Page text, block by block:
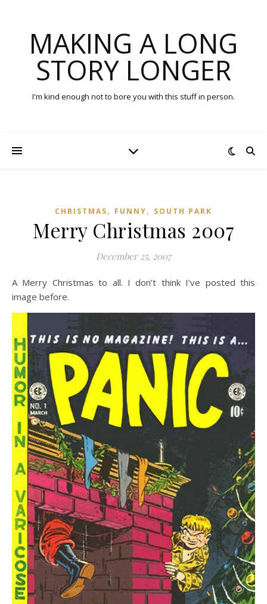
MAKING A LONG
STORY LONGER
I'm kind enough not to bore you with this stuff in person.
CHRISTMAS, FUNNY, SOUTH PARK
Merry Christmas 2007
December 25, 2007
A Merry Christmas to all. I don’t think I’ve posted this
image before.